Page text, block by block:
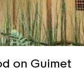
on Guimet